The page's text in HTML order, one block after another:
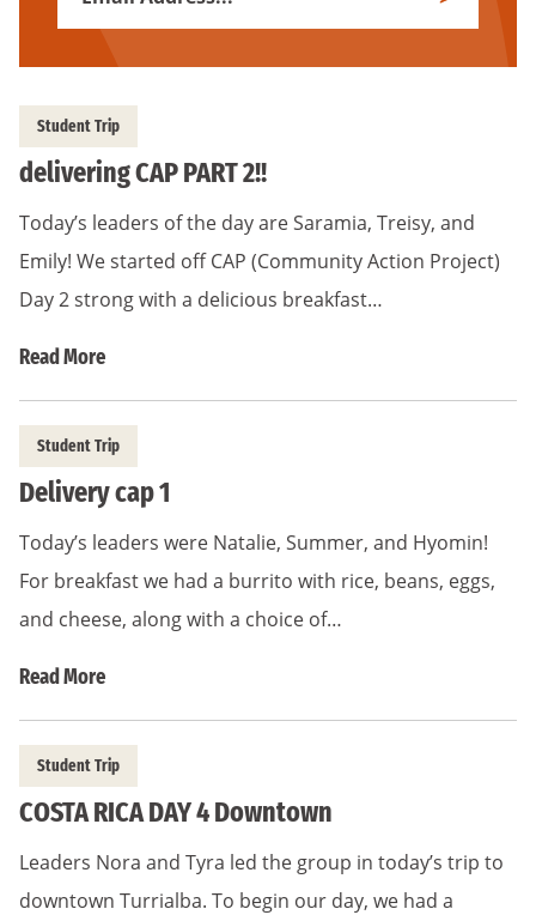
Subscribe
Student Trip
delivering CAP PART 2!!
Today’s leaders of the day are Saramia, Treisy, and
Emily! We started off CAP (Community Action Project)
Day 2 strong with a delicious breakfast…
Read More
Student Trip
Delivery cap 1
Today’s leaders were Natalie, Summer, and Hyomin!
For breakfast we had a burrito with rice, beans, eggs,
and cheese, along with a choice of…
Read More
Student Trip
COSTA RICA DAY 4 Downtown
Leaders Nora and Tyra led the group in today’s trip to
downtown Turrialba. To begin our day, we had a